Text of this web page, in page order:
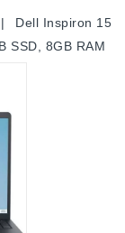
Dell Inspiron 15
SSD, 8GB RAM